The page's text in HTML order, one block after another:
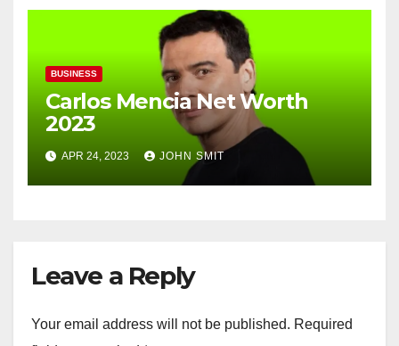
BUSINESS
Carlos Mencia Net Worth
2023
APR 24, 2023 JOHN SMIT
Leave a Reply
Your email address will not be published. Required